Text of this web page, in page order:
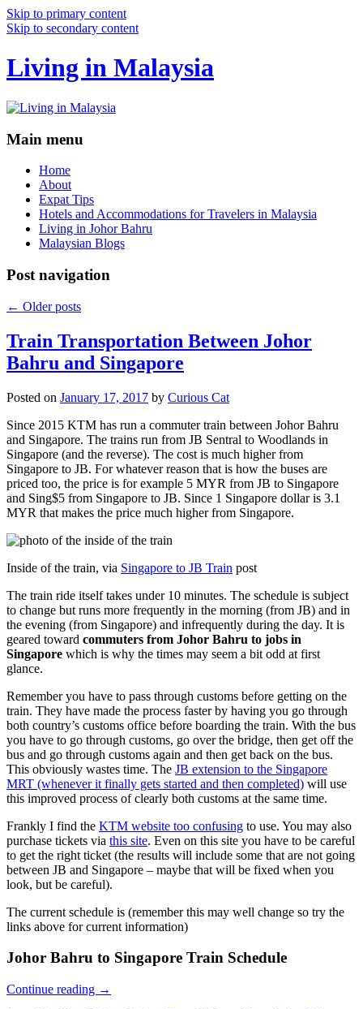
Skip to primary content
Skip to secondary content
Living in Malaysia
Main menu
Home
About
Expat Tips
Hotels and Accommodations for Travelers in Malaysia
Living in Johor Bahru
Malaysian Blogs
Post navigation
← Older posts
Train Transportation Between Johor
Bahru and Singapore
Posted on January 17, 2017 by Curious Cat
Since 2015 KTM has run a commuter train between Johor Bahru
and Singapore. The trains run from JB Sentral to Woodlands in
Singapore (and the reverse). The cost is much higher from
Singapore to JB. For whatever reason that is how the buses are
priced too, the price is for example 5 MYR from JB to Singapore
and Sing$5 from Singapore to JB. Since 1 Singapore dollar is 3.1
MYR that makes the price much higher from Singapore.
Inside of the train, via Singapore to JB Train post
The train ride itself takes under 10 minutes. The schedule is subject
to change but runs more frequently in the morning (from JB) and in
the evening (from Singapore) and infrequently during the day. It is
geared toward commuters from Johor Bahru to jobs in
Singapore which is why the times may seem a bit odd at first
glance.
Remember you have to pass through customs before getting on the
train. They have made the process faster by having you go through
both country’s customs office before boarding the train. With the bus
you have to go through customs, go over the bridge, then get off the
bus and go through customs again and then get back on the bus.
This obviously wastes time. The JB extension to the Singapore
MRT (whenever it finally gets started and then completed) will use
this improved process of clearly both customs at the same time.
Frankly I find the KTM website too confusing to use. You may also
purchase tickets via this site. Even on this site you have to be careful
to get the right ticket (the results will include some that are not going
between JB and Singapore – maybe that will be fixed when you
look, but be careful).
The current schedule is (remember this may well change so try the
links above for current information)
Johor Bahru to Singapore Train Schedule
Continue reading →